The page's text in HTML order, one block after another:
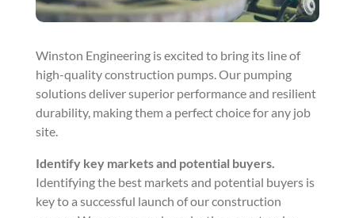
Winston Engineering is excited to bring its line of
high-quality construction pumps. Our pumping
solutions deliver superior performance and resilient
durability, making them a perfect choice for any job
site.
Identify key markets and potential buyers.
Identifying the best markets and potential buyers is
key to a successful launch of our construction